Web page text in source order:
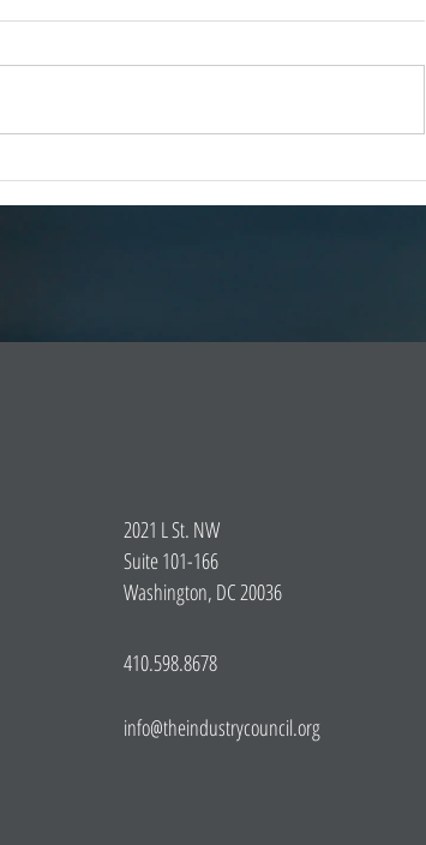
D.C. (Dec. 18,
FOR
2021 L St. NW
Suite 101-166
Washington, DC 20036
410.598.8678
info@theindustrycouncil.org